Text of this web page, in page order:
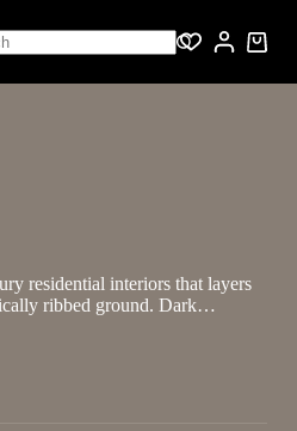
residential interiors that layers
ribbed ground. Dark…